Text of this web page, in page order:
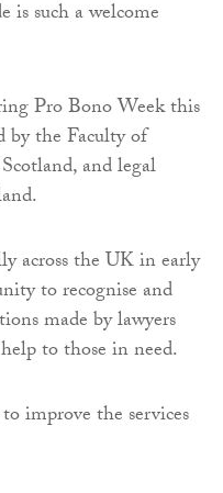
such a welcome
Pro Bono Week this
by the Faculty of
and legal
across the UK in early
to recognise and
made by lawyers
to those in need.
improve the services